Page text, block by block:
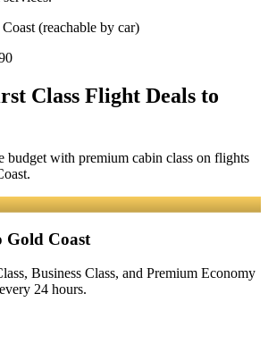
(reachable by car)
Class Flight Deals to
budget with premium cabin class on flights
.
Gold Coast
Business Class, and Premium Economy
24 hours.